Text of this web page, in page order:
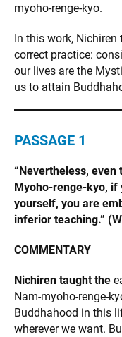
myoho-renge-kyo.
In this work,
correct practice:
our lives are the
us to attain
PASSAGE 1
“Nevertheless, even
Myoho-renge-kyo, if
yourself, you are
inferior teaching.”
COMMENTARY
Nichiren taught the
Nam-myoho-renge-
Buddhahood in this
wherever we want.